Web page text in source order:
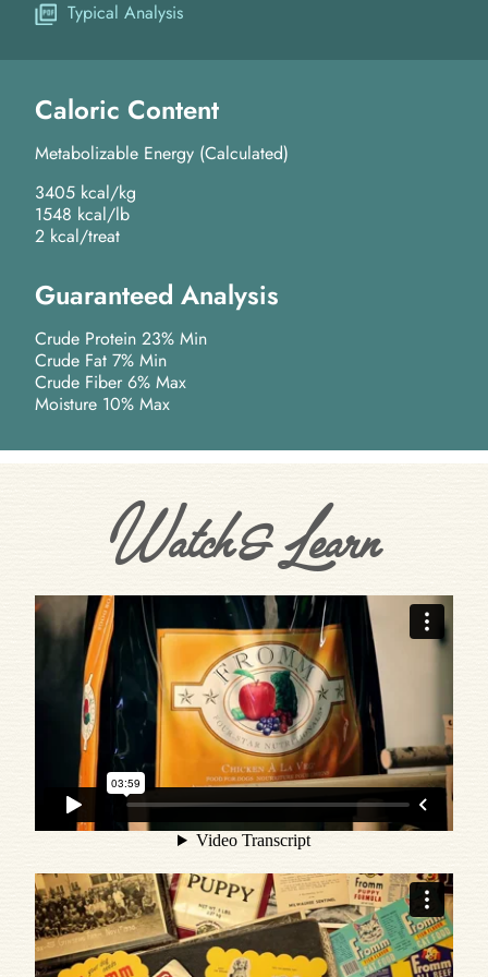
Typical Analysis
Caloric Content
Metabolizable Energy (Calculated)
3405 kcal/kg
1548 kcal/lb
2 kcal/treat
Guaranteed Analysis
Crude Protein 23% Min
Crude Fat 7% Min
Crude Fiber 6% Max
Moisture 10% Max
Watch & Learn